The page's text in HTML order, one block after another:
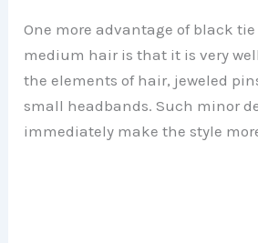
V
i
One more advantage of black
medium hair is that it is very
the elements of hair, jeweled
small headbands. Such minor
immediately make the style